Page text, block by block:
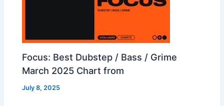
Focus: Best Dubstep / Bass / Grime
March 2025 Chart from
July 8, 2025